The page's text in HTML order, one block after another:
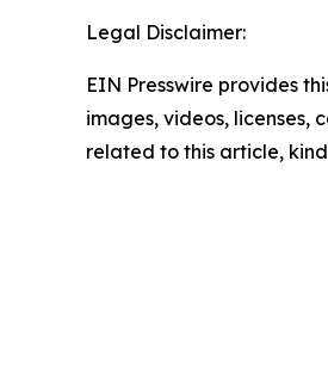
Legal Disclaimer:
EIN Presswire provides
images, videos, licenses,
related to this article,